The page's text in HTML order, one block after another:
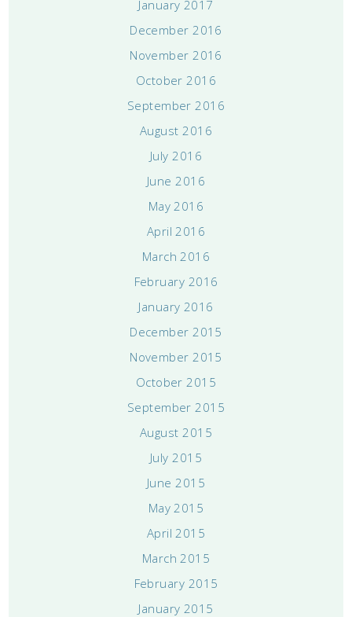
January 2017
December 2016
November 2016
October 2016
September 2016
August 2016
July 2016
June 2016
May 2016
April 2016
March 2016
February 2016
January 2016
December 2015
November 2015
October 2015
September 2015
August 2015
July 2015
June 2015
May 2015
April 2015
March 2015
February 2015
January 2015